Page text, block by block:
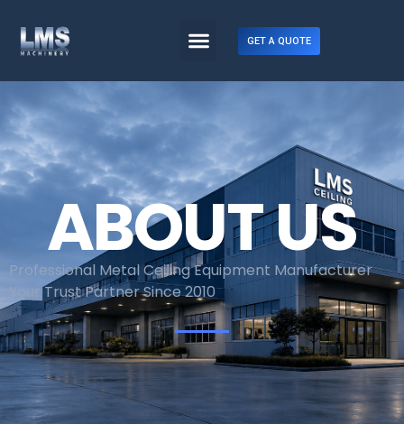
GET A QUOTE
ABOUT US
Professional Metal Ceiling Equipment Manufacturer
Your Trust Partner Since 2010